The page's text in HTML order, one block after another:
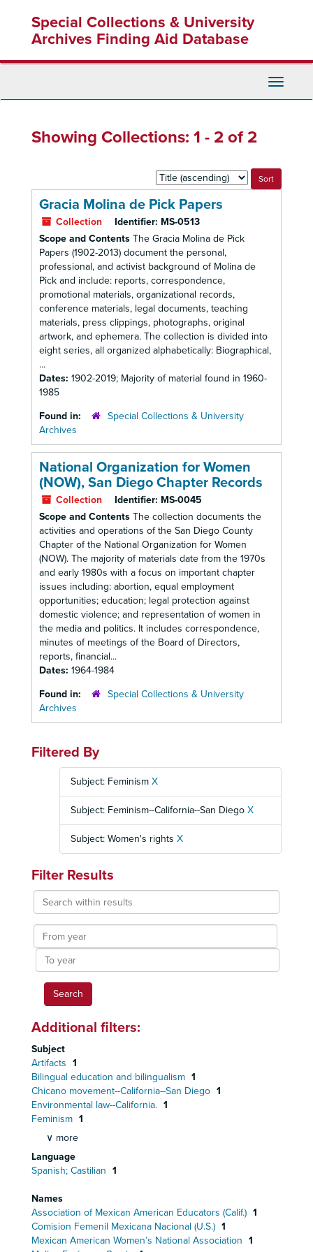
content
Special Collections & University
Archives Finding Aid Database
Toggle
Showing Collections: 1 - 2 of 2
Sort
by:
Gracia Molina de Pick Papers
Collection Identifier: MS-0513
Scope and Contents The Gracia Molina de Pick
Papers (1902-2013) document the personal,
professional, and activist background of Molina de
Pick and include: reports, correspondence,
promotional materials, organizational records,
conference materials, legal documents, teaching
materials, press clippings, photographs, original
artwork, and ephemera. The collection is divided into
eight series, all organized alphabetically: Biographical,
...
Dates: 1902-2019; Majority of material found in 1960-
1985
Found in:
Special Collections & University
Archives
National Organization for Women
(NOW), San Diego Chapter Records
Collection Identifier: MS-0045
Scope and Contents The collection documents the
activities and operations of the San Diego County
Chapter of the National Organization for Women
(NOW). The majority of materials date from the 1970s
and early 1980s with a focus on important chapter
issues including: abortion, equal employment
opportunities; education; legal protection against
domestic violence; and representation of women in
the media and politics. It includes correspondence,
minutes of meetings of the Board of Directors,
reports, financial...
Dates: 1964-1984
Found in:
Special Collections & University
Archives
Filtered By
Subject: Feminism X
Subject: Feminism--California--San Diego X
Subject: Women's rights X
Filter Results
Search
within
results
From
year
To
year
Additional filters:
Subject
Artifacts 1
Bilingual education and bilingualism 1
Chicano movement--California--San Diego 1
Environmental law--California. 1
Feminism 1
∨ more
Language
Spanish; Castilian 1
Names
Association of Mexican American Educators (Calif.) 1
Comision Femenil Mexicana Nacional (U.S.) 1
Mexican American Women’s National Association 1